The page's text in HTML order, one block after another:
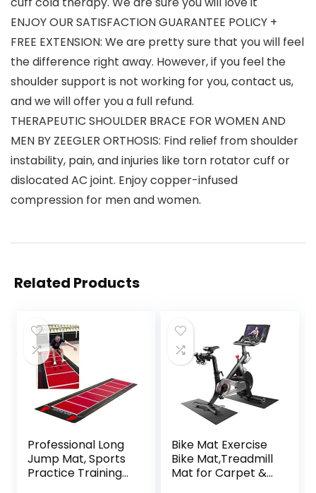
ENJOY OUR SATISFACTION GUARANTEE POLICY +
FREE EXTENSION: We are pretty sure that you will feel
the difference right away. However, if you feel the
shoulder support is not working for you, contact us,
and we will offer you a full refund.
THERAPEUTIC SHOULDER BRACE FOR WOMEN AND
MEN BY ZEEGLER ORTHOSIS: Find relief from shoulder
instability, pain, and injuries like torn rotator cuff or
dislocated AC joint. Enjoy copper-infused
compression for men and women.
Related Products
Professional Long
Jump Mat, Sports
Practice Training
Bike Mat Exercise
Bike Mat,Treadmill
Mat for Carpet &